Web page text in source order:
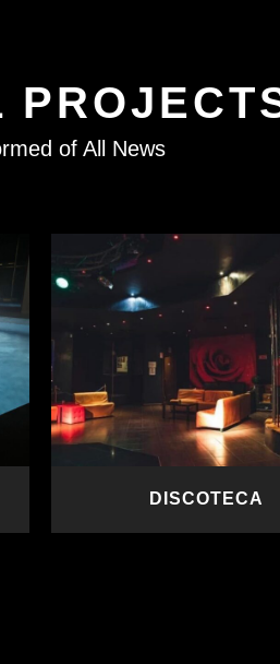
of All News
READ MORE
DISCOTECA